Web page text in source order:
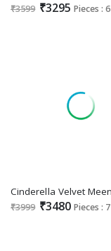
₹3599 ₹3295 Pieces : 6
₹3999 ₹3480 Pieces : 7